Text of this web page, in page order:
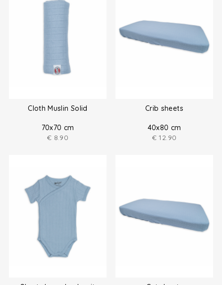
Cloth Muslin Solid
70x70 cm
€ 8.90
Crib sheets
40x80 cm
€ 12.90